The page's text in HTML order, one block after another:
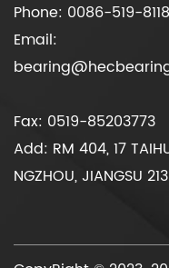
Phone: 0086-519-
Email:
Fax: 0519-85203773
Add: RM 404, 17
NGZHOU, JIANGSU